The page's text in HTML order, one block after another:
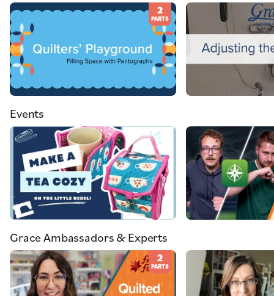
2
PARTS
Events
Grace Ambassadors & Experts
2
PARTS